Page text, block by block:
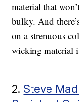
material that
bulky. And
on a strenuous
wicking material
2. Steve